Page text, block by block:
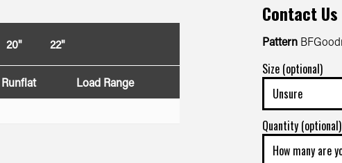
20" 22"
Runflat
Load Range
Contact Us
Pattern
Size (optional)
Quantity (optional)